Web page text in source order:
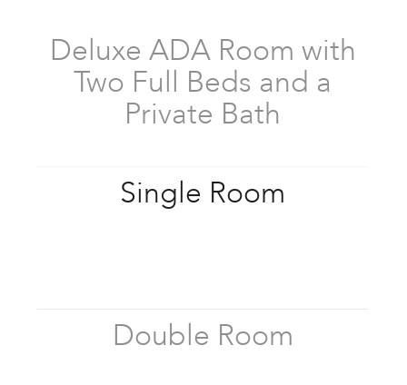
Deluxe ADA Room with
Two Full Beds and a
Private Bath
Single Room
Double Room